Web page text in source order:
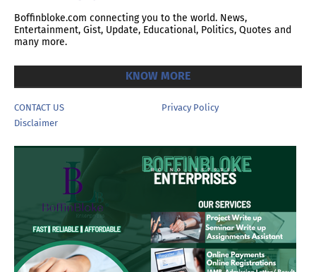
Boffinbloke.com connecting you to the world. News,
Entertainment, Gist, Update, Educational, Politics, Quotes and
many more.
KNOW MORE
CONTACT US
Privacy Policy
Disclaimer